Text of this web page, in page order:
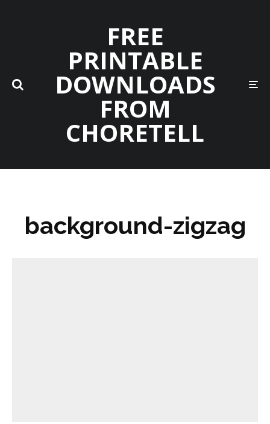
FREE
PRINTABLE
DOWNLOADS
FROM
CHORETELL
background-zigzag